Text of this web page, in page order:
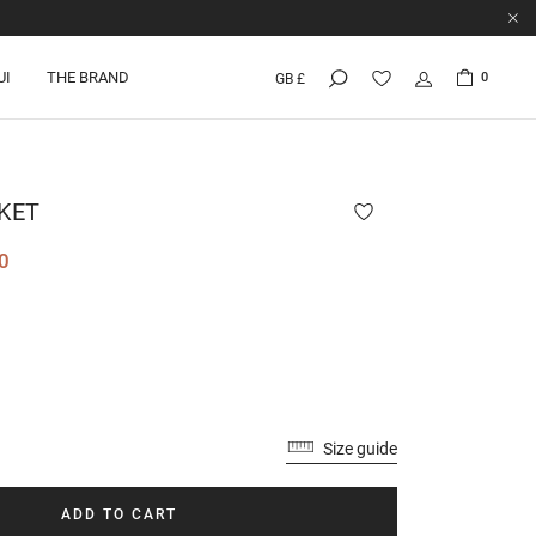
THE BRAND GB £ 0
Size guide
ADD TO CART